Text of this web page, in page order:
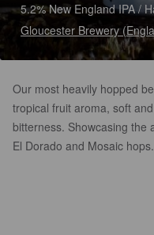
5.2% New England IPA /
Gloucester Brewery
Our most heavily hopped
tropical fruit aroma, soft
bitterness. Showcasing the
El Dorado and Mosaic hops.